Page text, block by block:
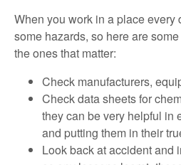
When you work in a place every
some hazards, so here are
the ones that matter:
Check manufacturers,
Check data sheets for
they can be very helpful in
and putting them in their
Look back at accident and